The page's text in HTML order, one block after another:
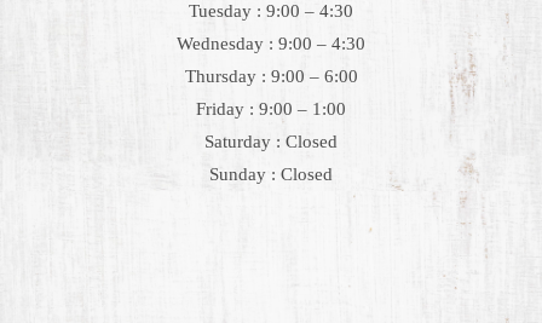
Tuesday : 9:00 – 4:30
Wednesday : 9:00 – 4:30
Thursday : 9:00 – 6:00
Friday : 9:00 – 1:00
Saturday : Closed
Sunday : Closed